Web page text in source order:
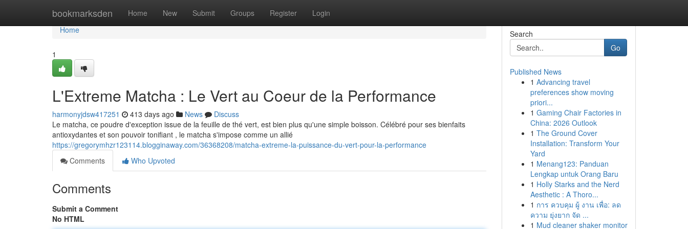
bookmarksden Home New Submit Groups Register Login
Home
Home
1
L'Extreme Matcha : Le Vert au Coeur de la Performance
harmonyjdsw417251 413 days ago News
Discuss
Le matcha, ce poudre d'exception issue de la feuille de thé vert, est bien plus qu'une simple boisson. Célébré pour ses bienfaits
antioxydantes et son pouvoir tonifiant , le matcha s'impose comme un allié
https://gregorymhzr123114.blogginaway.com/36368208/matcha-extreme-la-puissance-du-vert-pour-la-performance
Comments
Who Upvoted
Comments
Submit a Comment
No HTML
Search
Go
Published News
1 Advancing travel
preferences show moving
priori...
1 Gaming Chair Factories in
China: 2026 Outlook
1 The Ground Cover
Installation: Transform Your
Yard
1 Menang123: Panduan
Lengkap untuk Orang Baru
1 Holly Starks and the Nerd
Aesthetic : A Thoro...
1 การ ควบคุม ผู้ งาน เพื่อ: ลด
ความ ยุ่งยาก จัด ...
1 Mud cleaner shaker monitor